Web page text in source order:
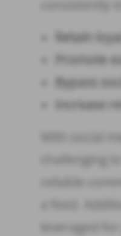
consistently
Retain
Promote
Bypass
Increase
With social
challenging
reliable
a feed.
leveraged